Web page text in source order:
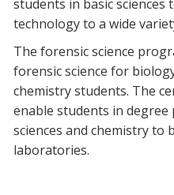
Faculty & Staff
Alumni & Friends
Parents & Family
Community & Visitors
students in basic
technology to a wide
The forensic science
forensic science for
chemistry students. The
enable students in
sciences and chemistry to
laboratories.